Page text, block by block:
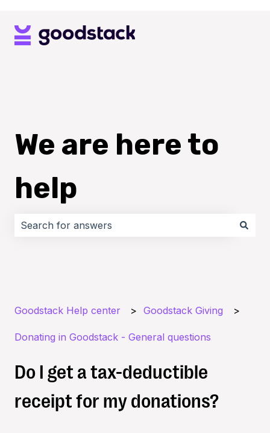
We are here to
help
Goodstack Help center Goodstack Giving
Donating in Goodstack - General questions
Do I get a tax-deductible
receipt for my donations?